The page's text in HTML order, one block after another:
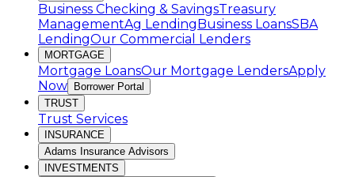
Business Checking & SavingsTreasury
ManagementAg LendingBusiness LoansSBA
LendingOur Commercial Lenders
MORTGAGE
Mortgage LoansOur Mortgage LendersApply
Now Borrower Portal
TRUST
Trust Services
INSURANCE
Adams Insurance Advisors
INVESTMENTS